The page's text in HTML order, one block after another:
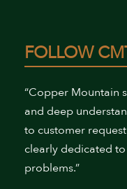
FOLLOW
“Copper Mountain
and deep
to customer
clearly dedicated
problems.”